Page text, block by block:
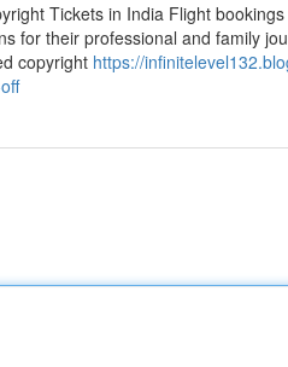
Tickets in India Flight
for their professional and family
copyright https://